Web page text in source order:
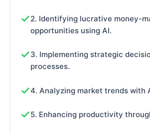
2. Identifying lucrative money-
opportunities using AI.
3. Implementing strategic
processes.
4. Analyzing market trends with
5. Enhancing productivity